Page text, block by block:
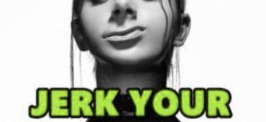
Jacob Batalon CEO of Sex